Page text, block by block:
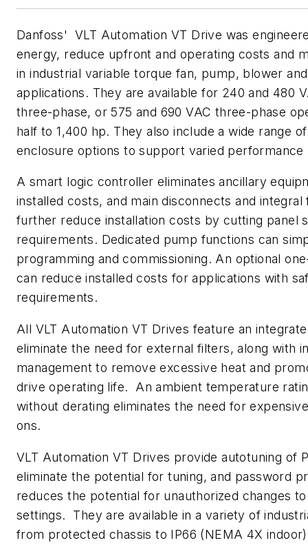
Danfoss' VLT Automation VT Drive was
energy, reduce upfront and operating costs and
in industrial variable torque fan, pump, blower
applications. They are available for 240 and 480
three-phase, or 575 and 690 VAC three-phase
half to 1,400 hp. They also include a wide range
enclosure options to support varied performance
A smart logic controller eliminates ancillary
installed costs, and main disconnects and integral
further reduce installation costs by cutting panel
requirements. Dedicated pump functions can
programming and commissioning. An optional
can reduce installed costs for applications with
requirements.
All VLT Automation VT Drives feature an
eliminate the need for external filters, along with
management to remove excessive heat and
drive operating life. An ambient temperature
without derating eliminates the need for
ons.
VLT Automation VT Drives provide autotuning of
eliminate the potential for tuning, and password
reduces the potential for unauthorized changes
settings. They are available in a variety of
from protected chassis to IP66 (NEMA 4X